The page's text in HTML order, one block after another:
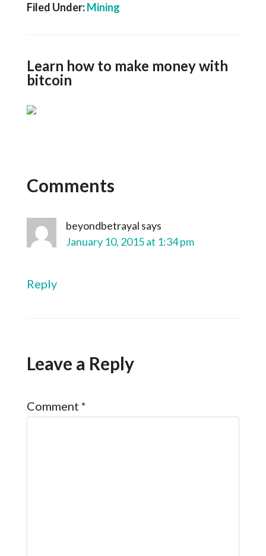
Filed Under:Mining
Learn how to make money with
bitcoin
Comments
beyondbetrayal says
January 10, 2015 at 1:34 pm
Reply
Leave a Reply
Comment *